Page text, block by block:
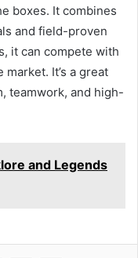
boxes. It combines
and field-proven
it can compete with
It’s a great
teamwork, and high-
and Legends